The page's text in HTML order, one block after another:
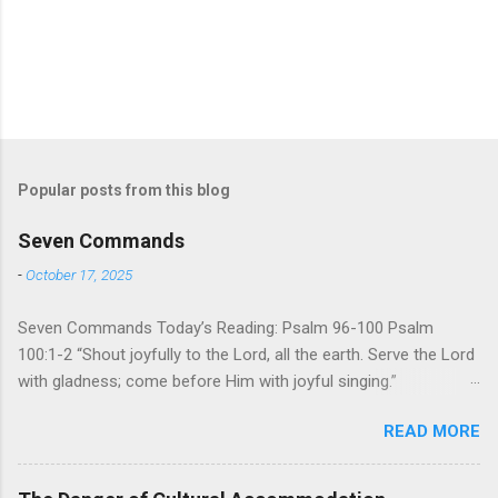
Popular posts from this blog
Seven Commands
-October 17, 2025
Seven Commands Today’s Reading: Psalm 96-100 Psalm
100:1-2 “Shout joyfully to the Lord, all the earth. Serve the Lord
with gladness; come before Him with joyful singing.”
these Psalms, the writer extols the praise of God’s reign over
the world. There is no nation, no people, no part of the world or
the universe that is outside the realm of God’s sovereign
READ MORE